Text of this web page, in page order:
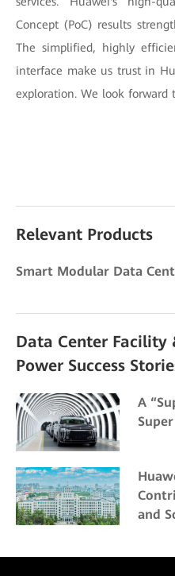
Concept (PoC) results
The simplified, highly
interface make us trust in
exploration. We look forward
Relevant Products
Smart Modular Data
Data Center Facility
Power Success
A
and